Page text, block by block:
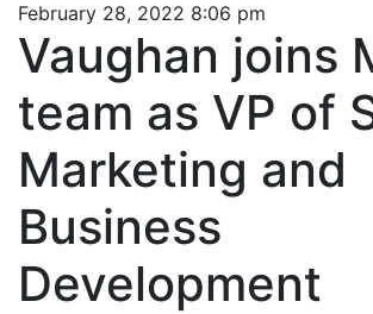
February 28, 2022 8:06 pm
Vaughan joins
team as VP of
Marketing and
Business
Development